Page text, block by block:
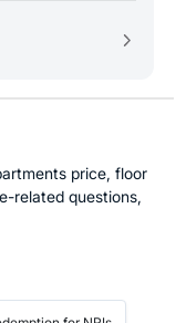
price, floor
related questions,